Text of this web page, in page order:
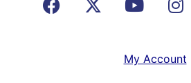
My Account